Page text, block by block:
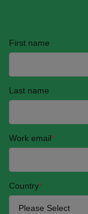
First name
Last name
Work email*
Country*